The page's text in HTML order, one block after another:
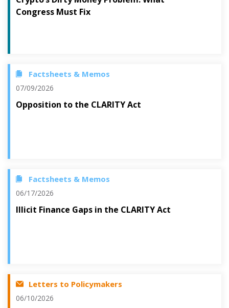
Congress Must Fix
Factsheets & Memos
07/09/2026
Opposition to the CLARITY Act
Factsheets & Memos
06/17/2026
Illicit Finance Gaps in the CLARITY Act
Letters to Policymakers
06/10/2026